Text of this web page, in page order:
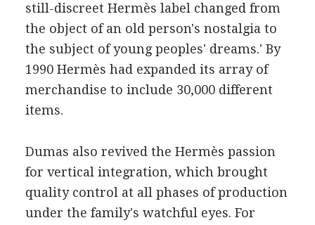
still-discreet Hermès label changed from
the object of an old person's nostalgia to
the subject of young peoples' dreams.' By
1990 Hermès had expanded its array of
merchandise to include 30,000 different
items.
Dumas also revived the Hermès passion
for vertical integration, which brought
quality control at all phases of production
under the family's watchful eyes. For